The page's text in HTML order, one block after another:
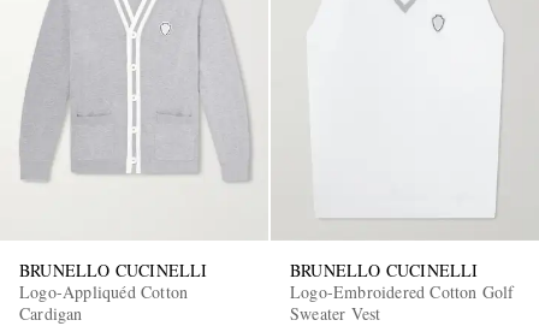
BRUNELLO CUCINELLI
Logo-Appliquéd Cotton
Cardigan
BRUNELLO CUCINELLI
Logo-Embroidered Cotton Golf
Sweater Vest